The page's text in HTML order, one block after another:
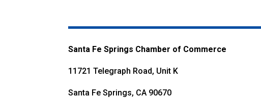
Santa Fe Springs Chamber of Commerce
11721 Telegraph Road, Unit K
Santa Fe Springs, CA 90670